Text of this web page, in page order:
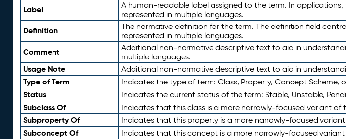
Label
A human-readable label assigned to the term. In
represented in multiple languages.
Definition
The normative definition for the term. The definition field
represented in multiple languages.
Comment
Additional non-normative descriptive text to aid in
multiple languages.
Usage Note Additional non-normative descriptive text to aid in
Type of Term Indicates the type of term: Class, Property, Concept Scheme,
Status Indicates the current status of the term: Stable, Unstable,
Subclass Of Indicates that this class is a more narrowly-focused variant of
Subproperty Of Indicates that this property is a more narrowly-focused
Subconcept Of Indicates that this concept is a more narrowly-focused